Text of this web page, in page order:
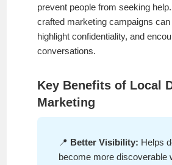
prevent people from seeking
crafted marketing campaigns can
highlight confidentiality, and
conversations.
Key Benefits of Local
Marketing
📍 Better Visibility: Helps
become more discoverable